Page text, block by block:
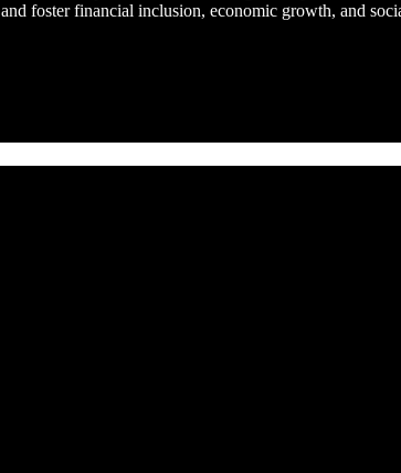
foster financial inclusion, economic growth, and